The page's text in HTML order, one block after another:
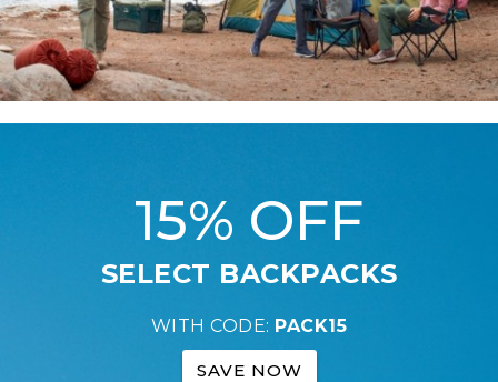
15% OFF
SELECT BACKPACKS
WITH CODE: PACK15
SAVE NOW